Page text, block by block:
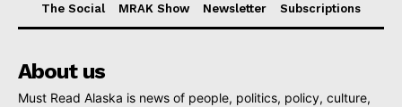
The Social
MRAK Show Newsletter Subscriptions
About us
Must Read Alaska is news of people, politics, policy, culture,